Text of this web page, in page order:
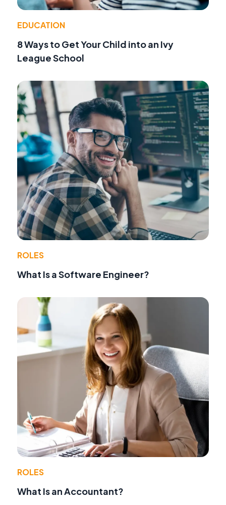
EDUCATION
8 Ways to Get Your Child into an Ivy
League School
ROLES
What Is a Software Engineer?
ROLES
What Is an Accountant?